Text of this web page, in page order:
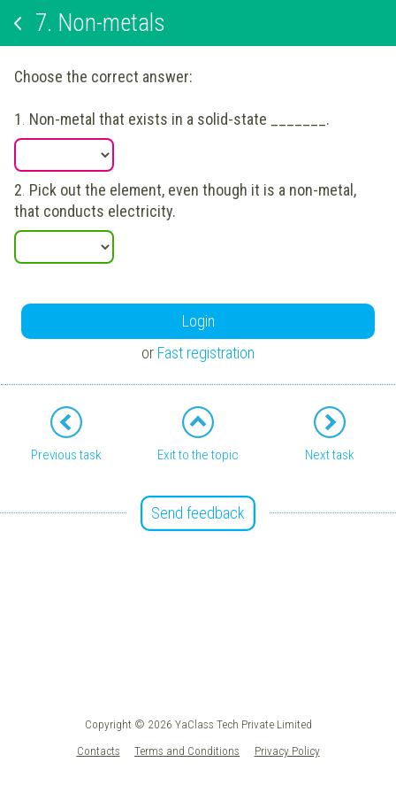
7. Non-metals
Choose the correct answer:
1. Non-metal that exists in a solid-state _______.
2. Pick out the element, even though it is a non-metal,
that conducts electricity.
Login
or Fast registration
Previous task Exit to the topic Next task
Send feedback
Copyright © 2026 YaClass Tech Private Limited
Contacts
Terms and Conditions Privacy Policy